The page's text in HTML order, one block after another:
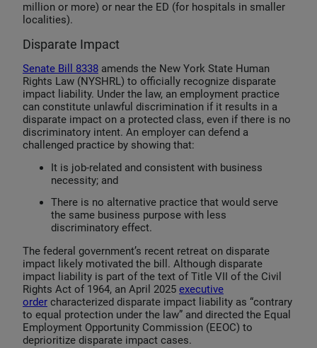
million or more) or near the ED (for hospitals in smaller
localities).
Disparate Impact
Senate Bill 8338 amends the New York State Human
Rights Law (NYSHRL) to officially recognize disparate
impact liability. Under the law, an employment practice
can constitute unlawful discrimination if it results in a
disparate impact on a protected class, even if there is no
discriminatory intent. An employer can defend a
challenged practice by showing that:
It is job-related and consistent with business
necessity; and
There is no alternative practice that would serve
the same business purpose with less
discriminatory effect.
The federal government’s recent retreat on disparate
impact likely motivated the bill. Although disparate
impact liability is part of the text of Title VII of the Civil
Rights Act of 1964, an April 2025 executive
order characterized disparate impact liability as “contrary
to equal protection under the law” and directed the Equal
Employment Opportunity Commission (EEOC) to
deprioritize disparate impact cases.